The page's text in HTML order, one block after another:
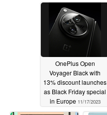
OnePlus Open
Voyager Black with
13% discount launches
as Black Friday special
in Europe 11/17/2023